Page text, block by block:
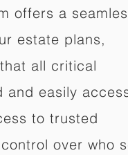
offers a
estate plans,
all critical
and easily
to trusted
over who